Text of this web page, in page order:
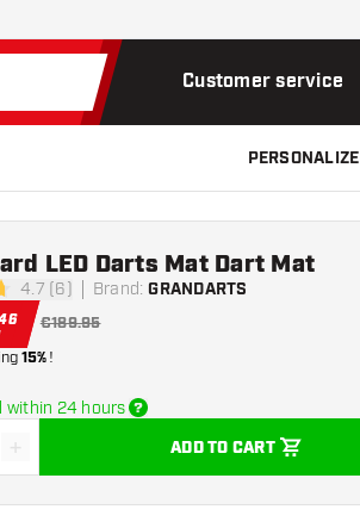
Customer service
PERSONALIZE
4.7 (6) Brand: GRANDARTS
LED Darts Mat Dart Mat
€189.95
15%!
within 24 hours
quantity
Increase quantity
+ ADD TO CART